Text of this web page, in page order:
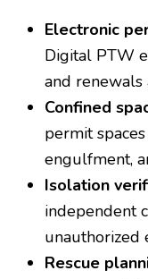
Electronic
Digital PTW
and renewals
Confined
permit
engulfment,
Isolation
independent
unauthorized
Rescue